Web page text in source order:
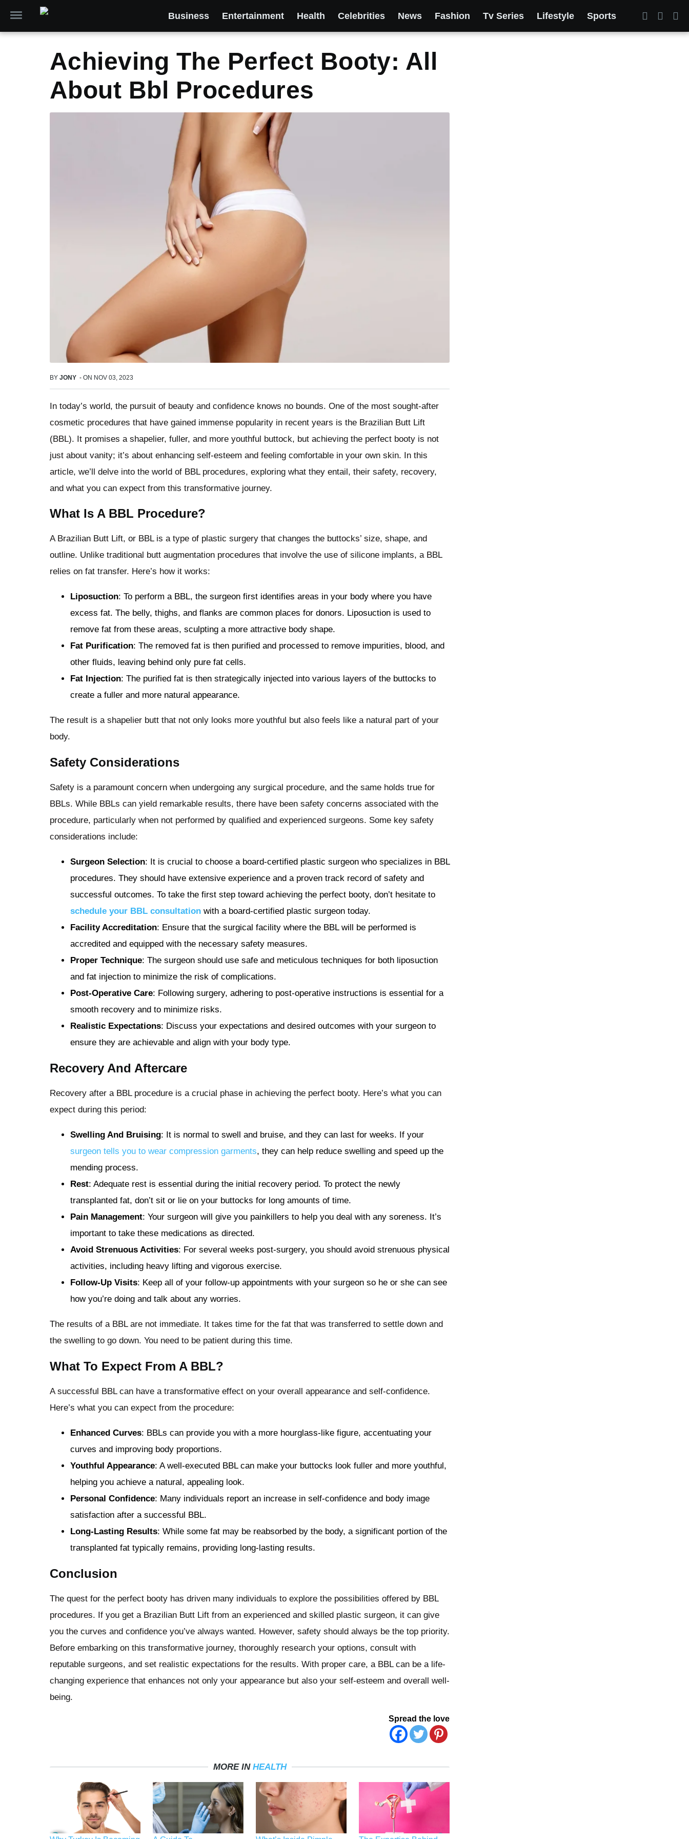
Business Entertainment Health Celebrities News Fashion Tv Series Lifestyle Sports
Achieving The Perfect Booty: All
About Bbl Procedures
BY JONY - ON NOV 03, 2023
In today’s world, the pursuit of beauty and confidence knows no bounds. One of the most sought-after
cosmetic procedures that have gained immense popularity in recent years is the Brazilian Butt Lift
(BBL). It promises a shapelier, fuller, and more youthful buttock, but achieving the perfect booty is not
just about vanity; it’s about enhancing self-esteem and feeling comfortable in your own skin. In this
article, we’ll delve into the world of BBL procedures, exploring what they entail, their safety, recovery,
and what you can expect from this transformative journey.
What Is A BBL Procedure?
A Brazilian Butt Lift, or BBL is a type of plastic surgery that changes the buttocks’ size, shape, and
outline. Unlike traditional butt augmentation procedures that involve the use of silicone implants, a BBL
relies on fat transfer. Here’s how it works:
Liposuction: To perform a BBL, the surgeon first identifies areas in your body where you have
excess fat. The belly, thighs, and flanks are common places for donors. Liposuction is used to
remove fat from these areas, sculpting a more attractive body shape.
Fat Purification: The removed fat is then purified and processed to remove impurities, blood, and
other fluids, leaving behind only pure fat cells.
Fat Injection: The purified fat is then strategically injected into various layers of the buttocks to
create a fuller and more natural appearance.
The result is a shapelier butt that not only looks more youthful but also feels like a natural part of your
body.
Safety Considerations
Safety is a paramount concern when undergoing any surgical procedure, and the same holds true for
BBLs. While BBLs can yield remarkable results, there have been safety concerns associated with the
procedure, particularly when not performed by qualified and experienced surgeons. Some key safety
considerations include:
Surgeon Selection: It is crucial to choose a board-certified plastic surgeon who specializes in BBL
procedures. They should have extensive experience and a proven track record of safety and
successful outcomes. To take the first step toward achieving the perfect booty, don’t hesitate to
schedule your BBL consultation with a board-certified plastic surgeon today.
Facility Accreditation: Ensure that the surgical facility where the BBL will be performed is
accredited and equipped with the necessary safety measures.
Proper Technique: The surgeon should use safe and meticulous techniques for both liposuction
and fat injection to minimize the risk of complications.
Post-Operative Care: Following surgery, adhering to post-operative instructions is essential for a
smooth recovery and to minimize risks.
Realistic Expectations: Discuss your expectations and desired outcomes with your surgeon to
ensure they are achievable and align with your body type.
Recovery And Aftercare
Recovery after a BBL procedure is a crucial phase in achieving the perfect booty. Here’s what you can
expect during this period:
Swelling And Bruising: It is normal to swell and bruise, and they can last for weeks. If your
surgeon tells you to wear compression garments, they can help reduce swelling and speed up the
mending process.
Rest: Adequate rest is essential during the initial recovery period. To protect the newly
transplanted fat, don’t sit or lie on your buttocks for long amounts of time.
Pain Management: Your surgeon will give you painkillers to help you deal with any soreness. It’s
important to take these medications as directed.
Avoid Strenuous Activities: For several weeks post-surgery, you should avoid strenuous physical
activities, including heavy lifting and vigorous exercise.
Follow-Up Visits: Keep all of your follow-up appointments with your surgeon so he or she can see
how you’re doing and talk about any worries.
The results of a BBL are not immediate. It takes time for the fat that was transferred to settle down and
the swelling to go down. You need to be patient during this time.
What To Expect From A BBL?
A successful BBL can have a transformative effect on your overall appearance and self-confidence.
Here’s what you can expect from the procedure:
Enhanced Curves: BBLs can provide you with a more hourglass-like figure, accentuating your
curves and improving body proportions.
Youthful Appearance: A well-executed BBL can make your buttocks look fuller and more youthful,
helping you achieve a natural, appealing look.
Personal Confidence: Many individuals report an increase in self-confidence and body image
satisfaction after a successful BBL.
Long-Lasting Results: While some fat may be reabsorbed by the body, a significant portion of the
transplanted fat typically remains, providing long-lasting results.
Conclusion
The quest for the perfect booty has driven many individuals to explore the possibilities offered by BBL
procedures. If you get a Brazilian Butt Lift from an experienced and skilled plastic surgeon, it can give
you the curves and confidence you’ve always wanted. However, safety should always be the top priority.
Before embarking on this transformative journey, thoroughly research your options, consult with
reputable surgeons, and set realistic expectations for the results. With proper care, a BBL can be a life-
changing experience that enhances not only your appearance but also your self-esteem and overall well-
being.
Spread the love
MORE IN HEALTH